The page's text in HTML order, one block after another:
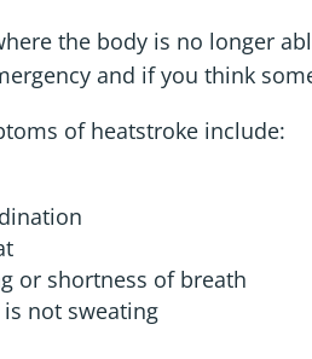
the body is no longer
and if you think
of heatstroke include:
or shortness of breath
not sweating